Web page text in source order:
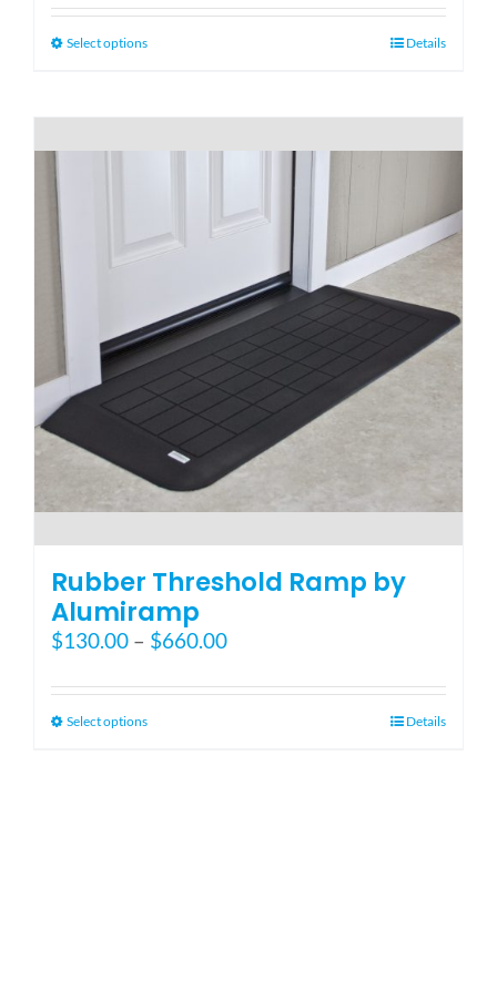
SEARCH
$159.99
Select optionsThis
multiple
variants.
may
on
the
product
page
Details
Rubber Threshold Ramp by
Alumiramp
$130.00 – $660.00Price
$130.00
Select optionsThis
Details